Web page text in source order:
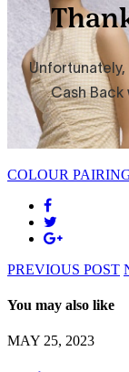
COLOUR
PREVIOUS POST
You may also like
MAY 25, 2023